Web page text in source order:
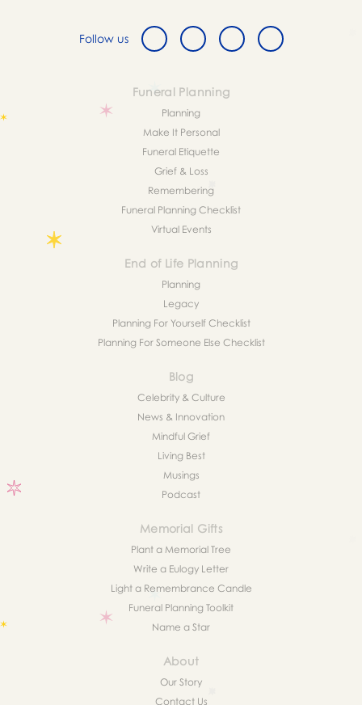
Follow us
Funeral Planning
Planning
Make It Personal
Funeral Etiquette
Grief & Loss
Remembering
Funeral Planning Checklist
Virtual Events
End of Life Planning
Planning
Legacy
Planning For Yourself Checklist
Planning For Someone Else Checklist
Blog
Celebrity & Culture
News & Innovation
Mindful Grief
Living Best
Musings
Podcast
Memorial Gifts
Plant a Memorial Tree
Write a Eulogy Letter
Light a Remembrance Candle
Funeral Planning Toolkit
Name a Star
About
Our Story
Contact Us